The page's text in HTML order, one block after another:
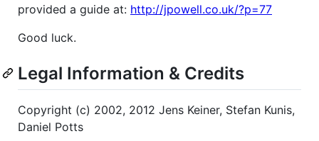
provided a guide at: http://jpowell.co.uk/?p=77
Good luck.
Legal Information & Credits
Copyright (c) 2002, 2012 Jens Keiner, Stefan Kunis,
Daniel Potts